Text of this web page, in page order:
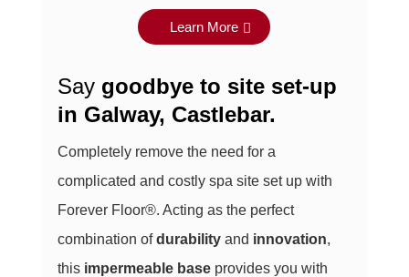
Learn More
Say goodbye to site set-up
in Galway, Castlebar.
Completely remove the need for a
complicated and costly spa site set up with
Forever Floor®. Acting as the perfect
combination of durability and innovation,
this impermeable base provides you with